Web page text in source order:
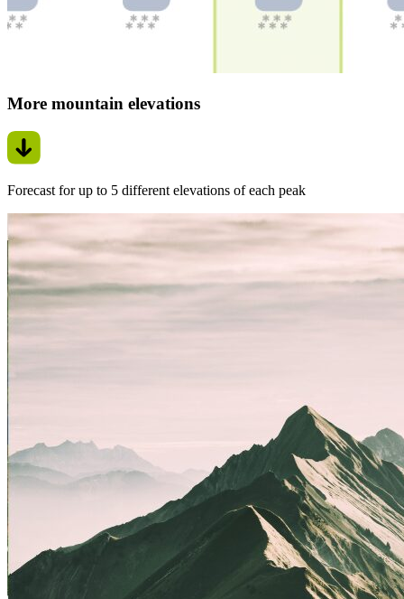
More mountain elevations
Forecast for up to 5 different elevations of each peak